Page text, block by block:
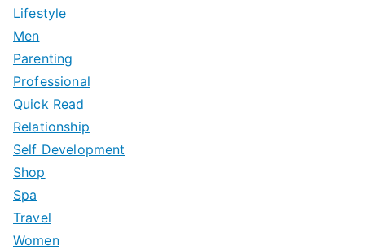
Lifestyle
Men
Parenting
Professional
Quick Read
Relationship
Self Development
Shop
Spa
Travel
Women